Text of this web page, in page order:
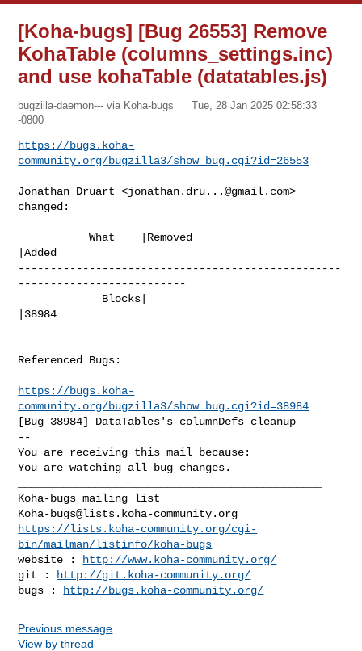
[Koha-bugs] [Bug 26553] Remove
KohaTable (columns_settings.inc)
and use kohaTable (datatables.js)
bugzilla-daemon--- via Koha-bugs
Tue, 28 Jan 2025 02:58:33
-0800
https://bugs.koha-
community.org/bugzilla3/show_bug.cgi?id=26553
Jonathan Druart <jonathan.dru...@gmail.com>
changed:
           What    |Removed
|Added
--------------------------------------------------
--------------------------
|38984
Referenced Bugs:
https://bugs.koha-
community.org/bugzilla3/show_bug.cgi?id=38984
[Bug 38984] DataTables's columnDefs cleanup
--
You are receiving this mail because:
You are watching all bug changes.
Koha-bugs@lists.koha-community.org
https://lists.koha-community.org/cgi-
bin/mailman/listinfo/koha-bugs
website :
http://www.koha-community.org/
git :
http://git.koha-community.org/
bugs :
http://bugs.koha-community.org/
Previous message
View by thread